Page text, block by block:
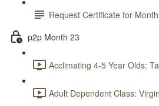
Request Certificate for
p2p Month 23
Acclimating 4-5 Year Olds:
Adult Dependent Class: